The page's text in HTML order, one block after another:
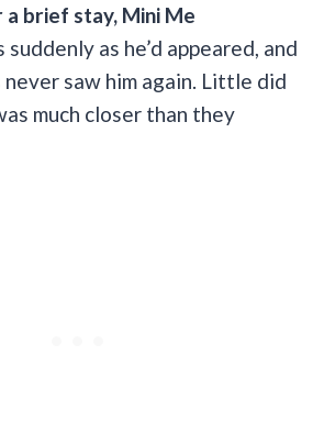
brief stay, Mini Me
suddenly as he’d appeared, and
saw him again. Little did
much closer than they